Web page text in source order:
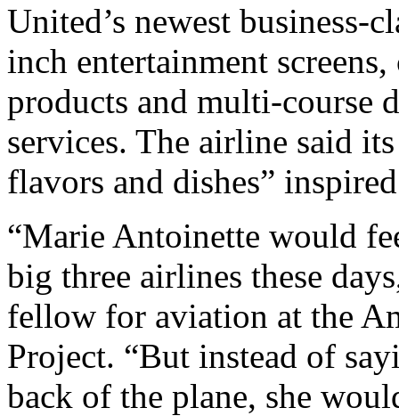
United’s newest business-
inch entertainment
products and multi-course
services. The airline said
flavors and dishes”
“Marie Antoinette would
big three airlines these
fellow for aviation at the
Project. “But instead of
back of the plane, she